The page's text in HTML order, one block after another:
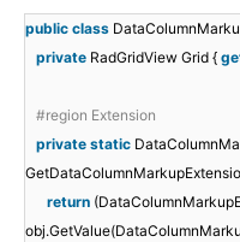
public class
private RadGridView Grid {
#region Extension
private static
return